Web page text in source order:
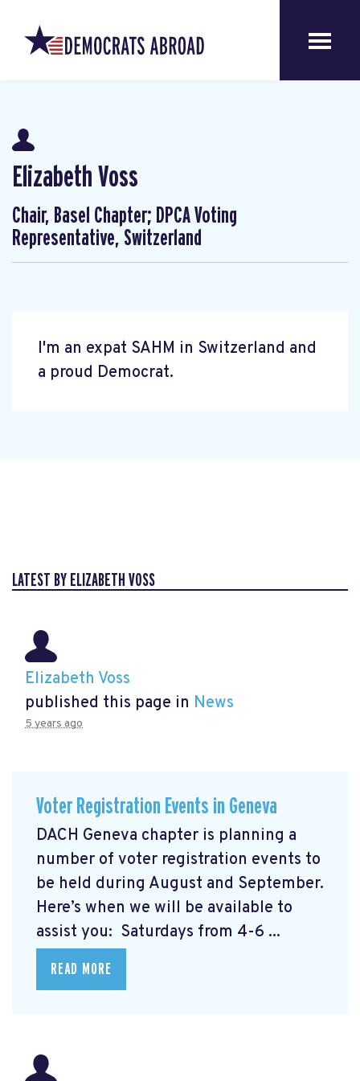
Elizabeth Voss
Chair, Basel Chapter; DPCA Voting
Representative, Switzerland
I'm an expat SAHM in Switzerland and
a proud Democrat.
LATEST BY ELIZABETH VOSS
Elizabeth Voss
published this page in News
5 years ago
Voter Registration Events in Geneva
DACH Geneva chapter is planning a
number of voter registration events to
be held during August and September.
Here’s when we will be available to
assist you: Saturdays from 4-6 ...
READ MORE